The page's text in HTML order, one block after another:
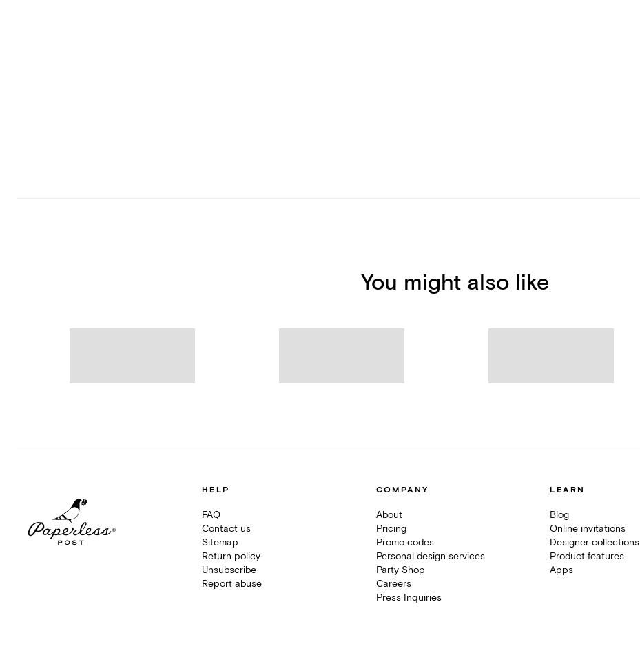
You might also like
HELP
FAQ
Contact us
Sitemap
Return policy
Unsubscribe
Report abuse
COMPANY
About
Pricing
Promo codes
Personal design services
Party Shop
Careers
Press Inquiries
LEARN
Blog
Online invitations
Designer collections
Product features
Apps